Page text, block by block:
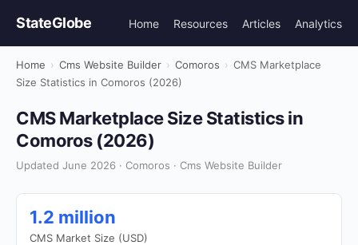
StateGlobe Home Resources Articles Analytics
Home › Cms Website Builder › Comoros › CMS Marketplace
Size Statistics in Comoros (2026)
CMS Marketplace Size Statistics in
Comoros (2026)
Updated June 2026 · Comoros · Cms Website Builder
1.2 million
CMS Market Size (USD)